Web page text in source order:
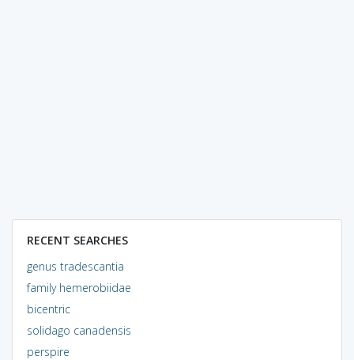
RECENT SEARCHES
genus tradescantia
family hemerobiidae
bicentric
solidago canadensis
perspire